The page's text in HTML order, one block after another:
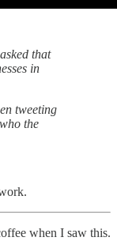
that
in
tweeting
the
when I saw this.